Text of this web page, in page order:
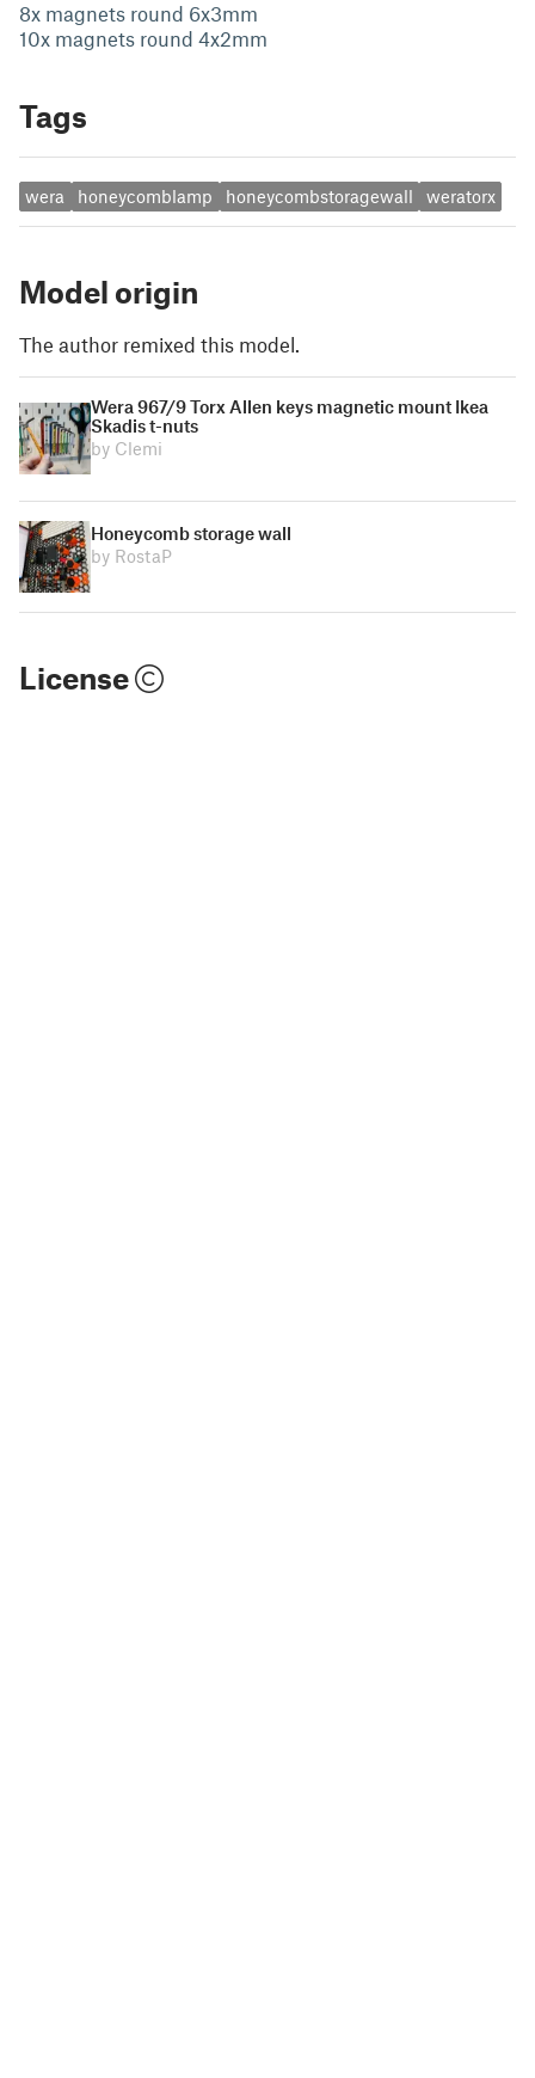
8x magnets round 6x3mm
10x magnets round 4x2mm
Tags
wera honeycomblamp honeycombstoragewall weratorx
Model origin
The author remixed this model.
Wera 967/9 Torx Allen keys magnetic mount Ikea
Skadis t-nuts
by Clemi
Honeycomb storage wall
by RostaP
License